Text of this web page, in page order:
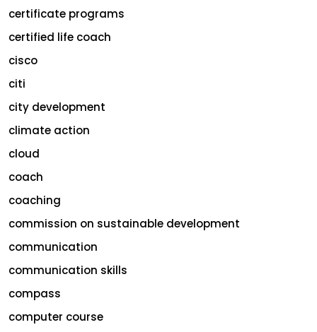
certificate programs
certified life coach
cisco
citi
city development
climate action
cloud
coach
coaching
commission on sustainable development
communication
communication skills
compass
computer course